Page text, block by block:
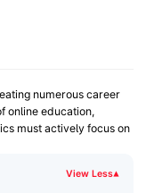
numerous career
online education,
must actively focus on
View Less▾